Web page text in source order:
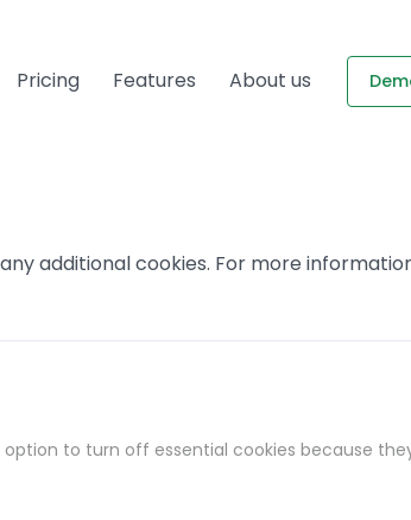
Pricing Features About us
additional cookies. For more
to turn off essential cookies because